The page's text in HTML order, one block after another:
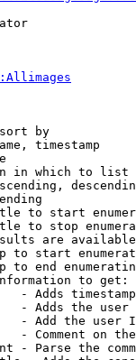
by
timestamp
in which to list
to start
to stop
are
to start
to end
to get:
- Adds
- Adds the
- Add the user
- Comment on
- Parse the